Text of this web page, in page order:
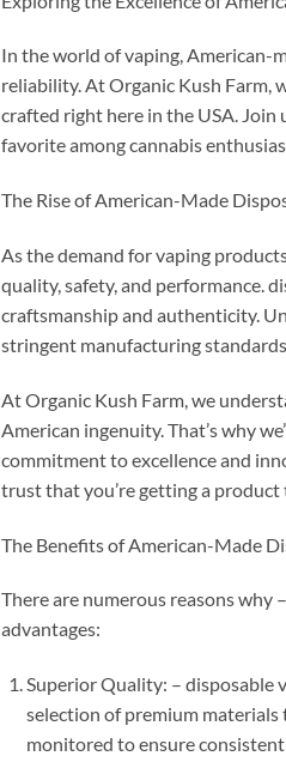
In the world of vaping, American-
reliability. At Organic Kush Farm,
crafted right here in the USA. Join
favorite among cannabis
The Rise of American-Made
As the demand for vaping
quality, safety, and performance.
craftsmanship and authenticity.
stringent manufacturing
At Organic Kush Farm, we
American ingenuity. That’s why
commitment to excellence and
trust that you’re getting a product
The Benefits of American-Made
There are numerous reasons why
advantages:
Superior Quality: – disposable
selection of premium materials
monitored to ensure